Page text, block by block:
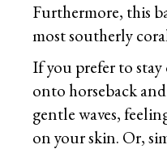
Furthermore, this
most southerly
If you prefer to
onto horseback
gentle waves,
on your skin. Or,